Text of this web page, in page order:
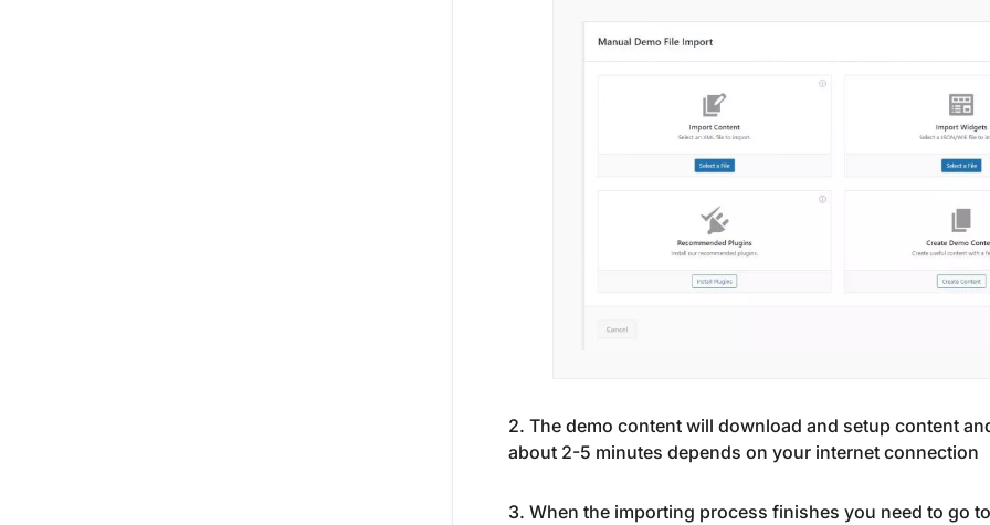
2. The demo content will download and setup content
about 2-5 minutes depends on your internet connection
3. When the importing process finishes you need to go